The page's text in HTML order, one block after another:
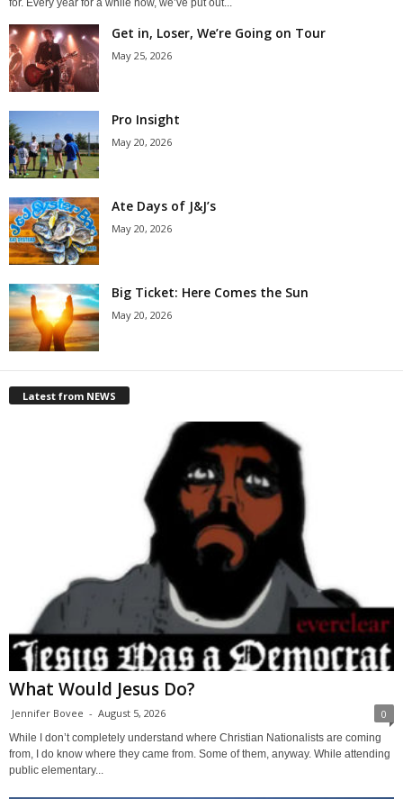
for. Every year for a while now, we’ve put out...
Get in, Loser, We’re Going on Tour
May 25, 2026
Pro Insight
May 20, 2026
Ate Days of J&J’s
May 20, 2026
Big Ticket: Here Comes the Sun
May 20, 2026
Latest from NEWS
What Would Jesus Do?
Jennifer Bovee - August 5, 2026 0
While I don’t completely understand where Christian Nationalists are coming
from, I do know where they came from. Some of them, anyway. While attending
public elementary...